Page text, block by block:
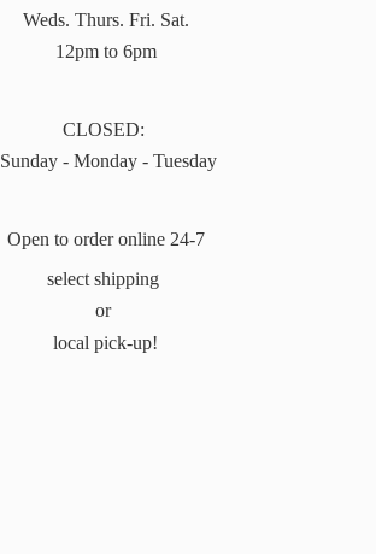
Weds. Thurs. Fri. Sat.
12pm to 6pm
CLOSED:
Sunday - Monday - Tuesday
Open to order online 24-7
select shipping
or
local pick-up!